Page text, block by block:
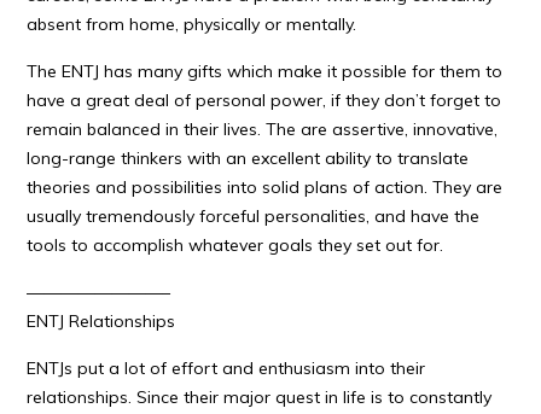
absent from home, physically or mentally.
The ENTJ has many gifts which make it possible for them to
have a great deal of personal power, if they don’t forget to
remain balanced in their lives. The are assertive, innovative,
long-range thinkers with an excellent ability to translate
theories and possibilities into solid plans of action. They are
usually tremendously forceful personalities, and have the
tools to accomplish whatever goals they set out for.
————————–
ENTJ Relationships
ENTJs put a lot of effort and enthusiasm into their
relationships. Since their major quest in life is to constantly